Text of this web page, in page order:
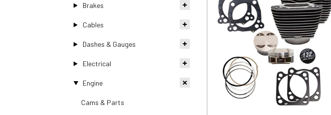
Brakes
Cables
Dashes & Gauges
Electrical
Engine
Cams & Parts